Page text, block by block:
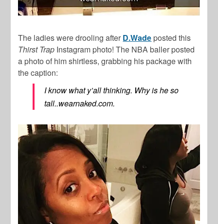
The ladies were drooling after D.Wade posted this
Thirst Trap Instagram photo! The NBA baller posted
a photo of him shirtless, grabbing his package with
the caption:
I know what y’all thinking. Why is he so
tall..wearnaked.com.